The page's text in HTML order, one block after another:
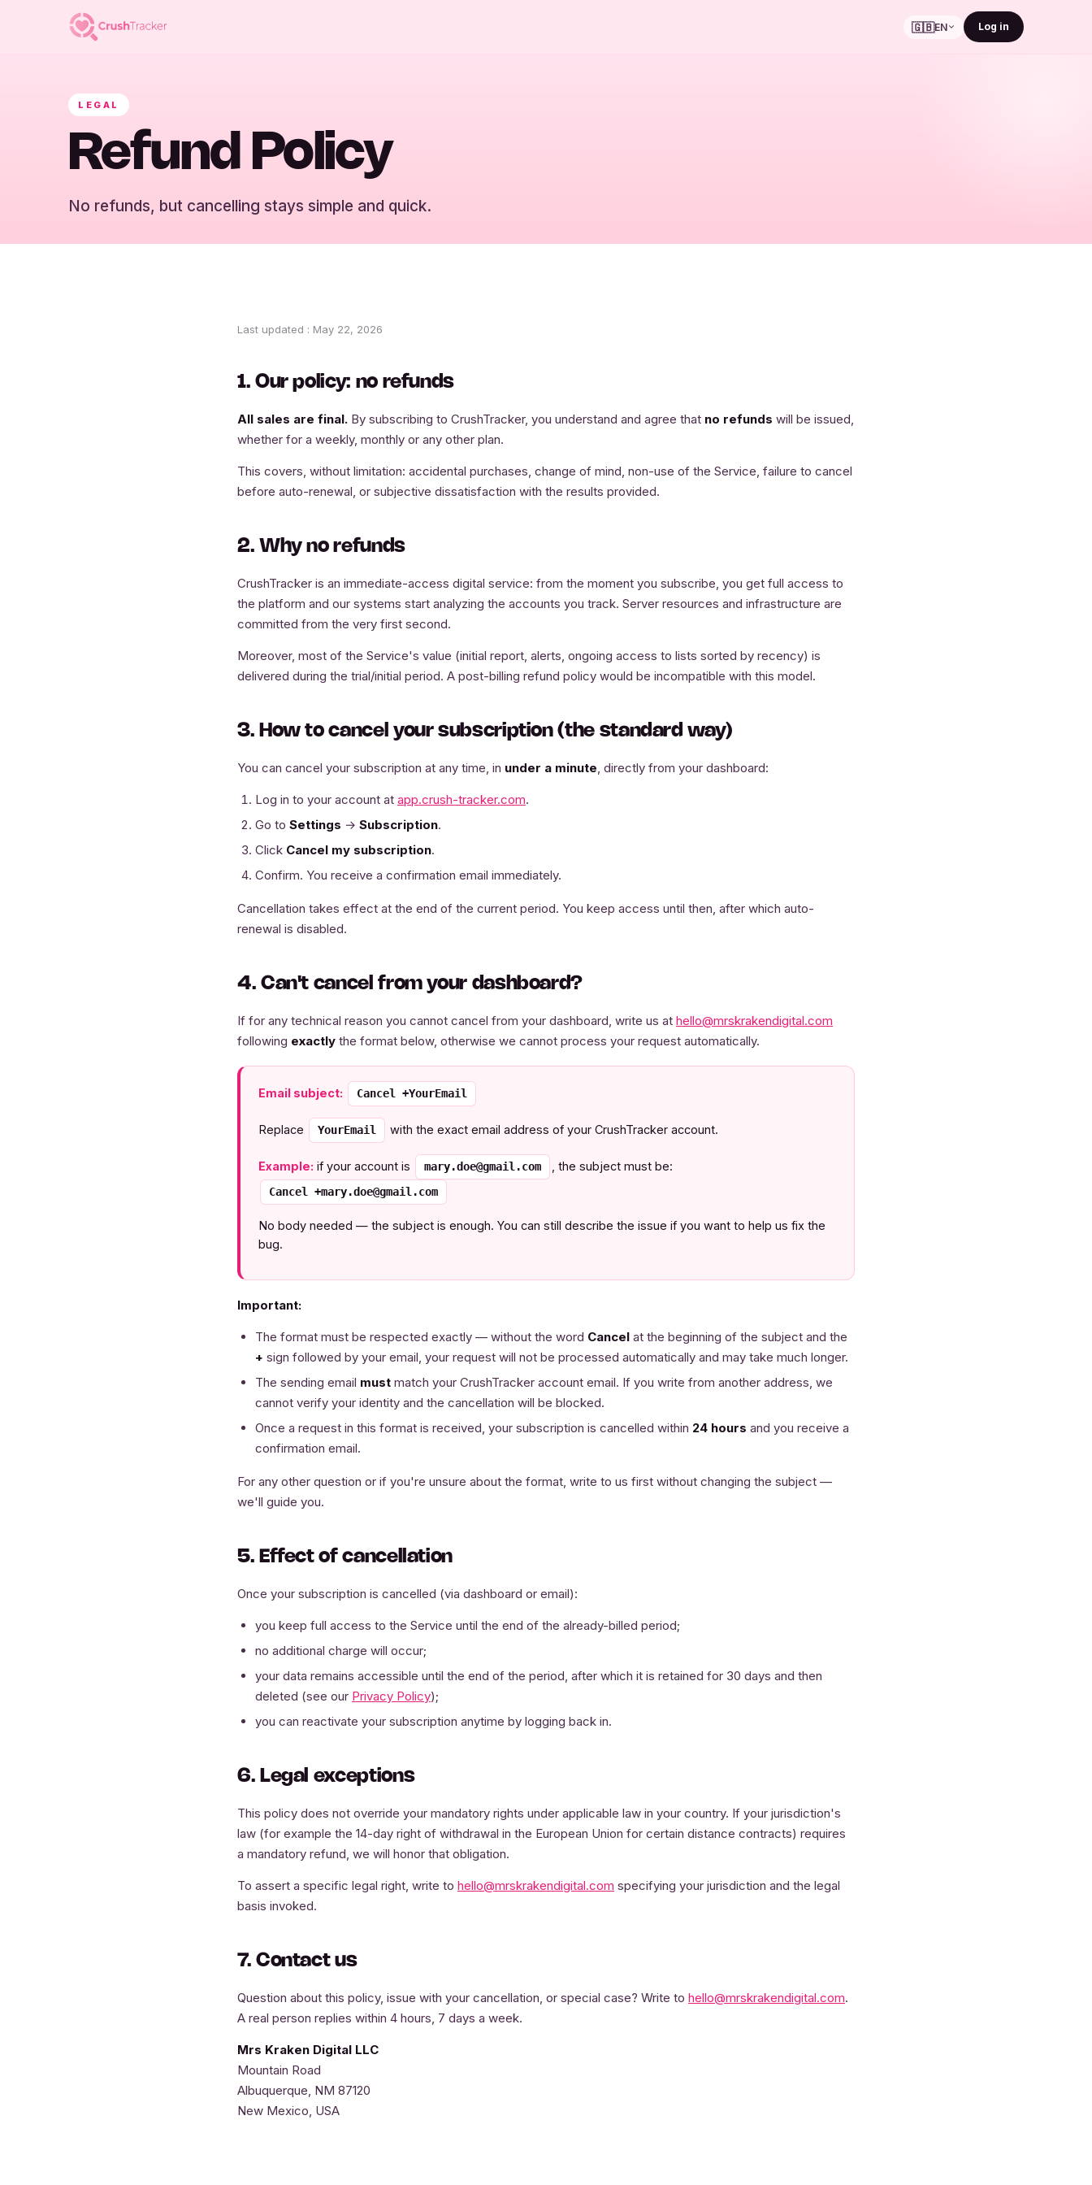
🇬🇧EN Log in
LEGAL
Refund Policy
No refunds, but cancelling stays simple and quick.
Last updated : May 22, 2026
1. Our policy: no refunds
All sales are final. By subscribing to CrushTracker, you understand and agree that no refunds will be issued,
whether for a weekly, monthly or any other plan.
This covers, without limitation: accidental purchases, change of mind, non-use of the Service, failure to cancel
before auto-renewal, or subjective dissatisfaction with the results provided.
2. Why no refunds
CrushTracker is an immediate-access digital service: from the moment you subscribe, you get full access to
the platform and our systems start analyzing the accounts you track. Server resources and infrastructure are
committed from the very first second.
Moreover, most of the Service's value (initial report, alerts, ongoing access to lists sorted by recency) is
delivered during the trial/initial period. A post-billing refund policy would be incompatible with this model.
3. How to cancel your subscription (the standard way)
You can cancel your subscription at any time, in under a minute, directly from your dashboard:
Log in to your account at app.crush-tracker.com.
Go to Settings → Subscription.
Click Cancel my subscription.
Confirm. You receive a confirmation email immediately.
Cancellation takes effect at the end of the current period. You keep access until then, after which auto-
renewal is disabled.
4. Can't cancel from your dashboard?
If for any technical reason you cannot cancel from your dashboard, write us at hello@mrskrakendigital.com
following exactly the format below, otherwise we cannot process your request automatically.
Email subject: Cancel +YourEmail
Replace YourEmail with the exact email address of your CrushTracker account.
Example: if your account is mary.doe@gmail.com , the subject must be:
Cancel +mary.doe@gmail.com
No body needed — the subject is enough. You can still describe the issue if you want to help us fix the
bug.
Important:
The format must be respected exactly — without the word Cancel at the beginning of the subject and the
+ sign followed by your email, your request will not be processed automatically and may take much longer.
The sending email must match your CrushTracker account email. If you write from another address, we
cannot verify your identity and the cancellation will be blocked.
Once a request in this format is received, your subscription is cancelled within 24 hours and you receive a
confirmation email.
For any other question or if you're unsure about the format, write to us first without changing the subject —
we'll guide you.
5. Effect of cancellation
Once your subscription is cancelled (via dashboard or email):
you keep full access to the Service until the end of the already-billed period;
no additional charge will occur;
your data remains accessible until the end of the period, after which it is retained for 30 days and then
deleted (see our Privacy Policy);
you can reactivate your subscription anytime by logging back in.
6. Legal exceptions
This policy does not override your mandatory rights under applicable law in your country. If your jurisdiction's
law (for example the 14-day right of withdrawal in the European Union for certain distance contracts) requires
a mandatory refund, we will honor that obligation.
To assert a specific legal right, write to hello@mrskrakendigital.com specifying your jurisdiction and the legal
basis invoked.
7. Contact us
Question about this policy, issue with your cancellation, or special case? Write to hello@mrskrakendigital.com.
A real person replies within 4 hours, 7 days a week.
Mrs Kraken Digital LLC
Mountain Road
Albuquerque, NM 87120
New Mexico, USA